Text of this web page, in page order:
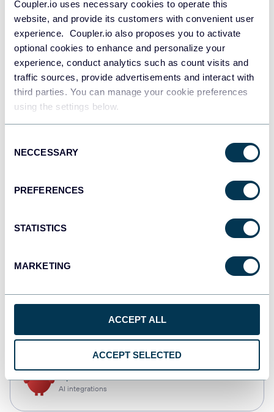
Coupler.io uses necessary cookies to operate this
website, and provide its customers with convenient user
experience. Coupler.io also proposes you to activate
optional cookies to enhance and personalize your
experience, conduct analytics such as count visits and
traffic sources, provide advertisements and interact with
third parties. You can manage your cookie preferences
using the settings below.
Selection
NECCESSARY
PREFERENCES
STATISTICS
MARKETING
ACCEPT ALL
ACCEPT SELECTED
JSON
API
Tableau
Dashboards
AI integrations